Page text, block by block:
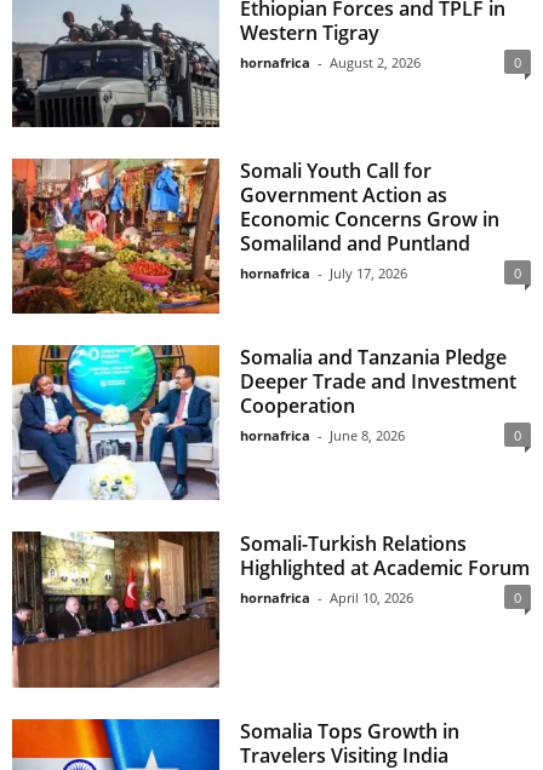
Ethiopian Forces and TPLF in
Western Tigray
hornafrica - August 2, 2026 0
Somali Youth Call for
Government Action as
Economic Concerns Grow in
Somaliland and Puntland
hornafrica - July 17, 2026 0
Somalia and Tanzania Pledge
Deeper Trade and Investment
Cooperation
hornafrica - June 8, 2026 0
Somali-Turkish Relations
Highlighted at Academic Forum
hornafrica - April 10, 2026 0
Somalia Tops Growth in
Travelers Visiting India